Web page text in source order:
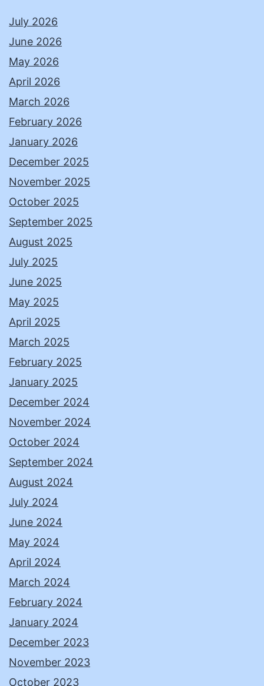
July 2026
June 2026
May 2026
April 2026
March 2026
February 2026
January 2026
December 2025
November 2025
October 2025
September 2025
August 2025
July 2025
June 2025
May 2025
April 2025
March 2025
February 2025
January 2025
December 2024
November 2024
October 2024
September 2024
August 2024
July 2024
June 2024
May 2024
April 2024
March 2024
February 2024
January 2024
December 2023
November 2023
October 2023